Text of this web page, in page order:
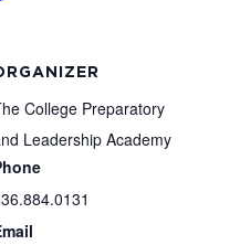
College Preparatory
Leadership Academy